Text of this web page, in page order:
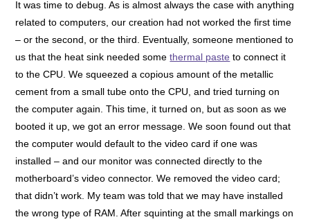
It was time to debug. As is almost always the case with anything
related to computers, our creation had not worked the first time
– or the second, or the third. Eventually, someone mentioned to
us that the heat sink needed somethermal paste to connect it
to the CPU. We squeezed a copious amount of the metallic
cement from a small tube onto the CPU, and tried turning on
the computer again. This time, it turned on, but as soon as we
booted it up, we got an error message. We soon found out that
the computer would default to the video card if one was
installed – and our monitor was connected directly to the
motherboard’s video connector. We removed the video card;
that didn’t work. My team was told that we may have installed
the wrong type of RAM. After squinting at the small markings on